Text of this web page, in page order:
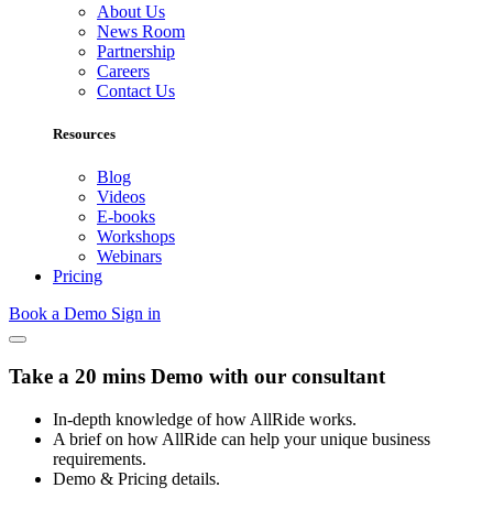
About Us
News Room
Partnership
Careers
Contact Us
Resources
Blog
Videos
E-books
Workshops
Webinars
Pricing
Book a Demo Sign in
Take a 20 mins Demo with our consultant
In-depth knowledge of how AllRide works.
A brief on how AllRide can help your unique business
requirements.
Demo & Pricing details.